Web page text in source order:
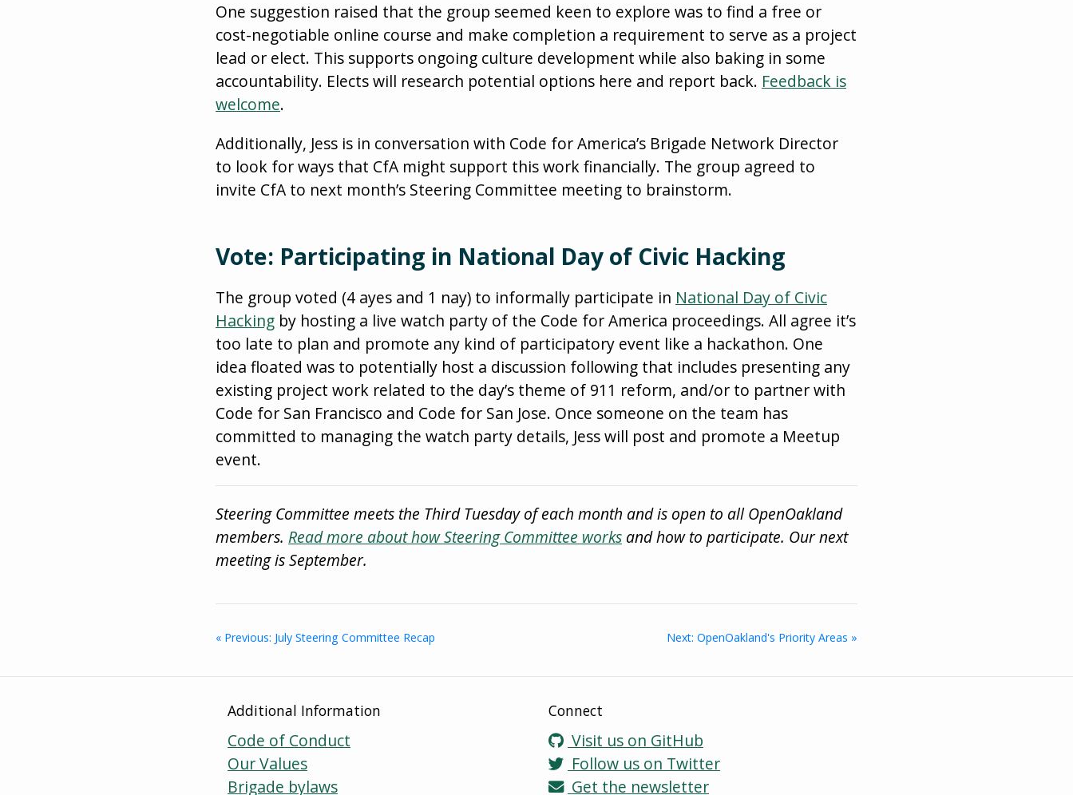
One suggestion raised that the group seemed keen to explore was to find a free or
cost-negotiable online course and make completion a requirement to serve as a project
lead or elect. This supports ongoing culture development while also baking in some
accountability. Elects will research potential options here and report back. Feedback is
welcome.
Additionally, Jess is in conversation with Code for America’s Brigade Network Director
to look for ways that CfA might support this work financially. The group agreed to
invite CfA to next month’s Steering Committee meeting to brainstorm.
Vote: Participating in National Day of Civic Hacking
The group voted (4 ayes and 1 nay) to informally participate in National Day of Civic
Hacking by hosting a live watch party of the Code for America proceedings. All agree it’s
too late to plan and promote any kind of participatory event like a hackathon. One
idea floated was to potentially host a discussion following that includes presenting any
existing project work related to the day’s theme of 911 reform, and/or to partner with
Code for San Francisco and Code for San Jose. Once someone on the team has
committed to managing the watch party details, Jess will post and promote a Meetup
event.
Steering Committee meets the Third Tuesday of each month and is open to all OpenOakland
members. Read more about how Steering Committee works and how to participate. Our next
meeting is September.
« Previous: July Steering Committee Recap Next: OpenOakland's Priority Areas »
Additional Information
Code of Conduct
Our Values
Brigade bylaws
Connect
Visit us on GitHub
Follow us on Twitter
Get the newsletter